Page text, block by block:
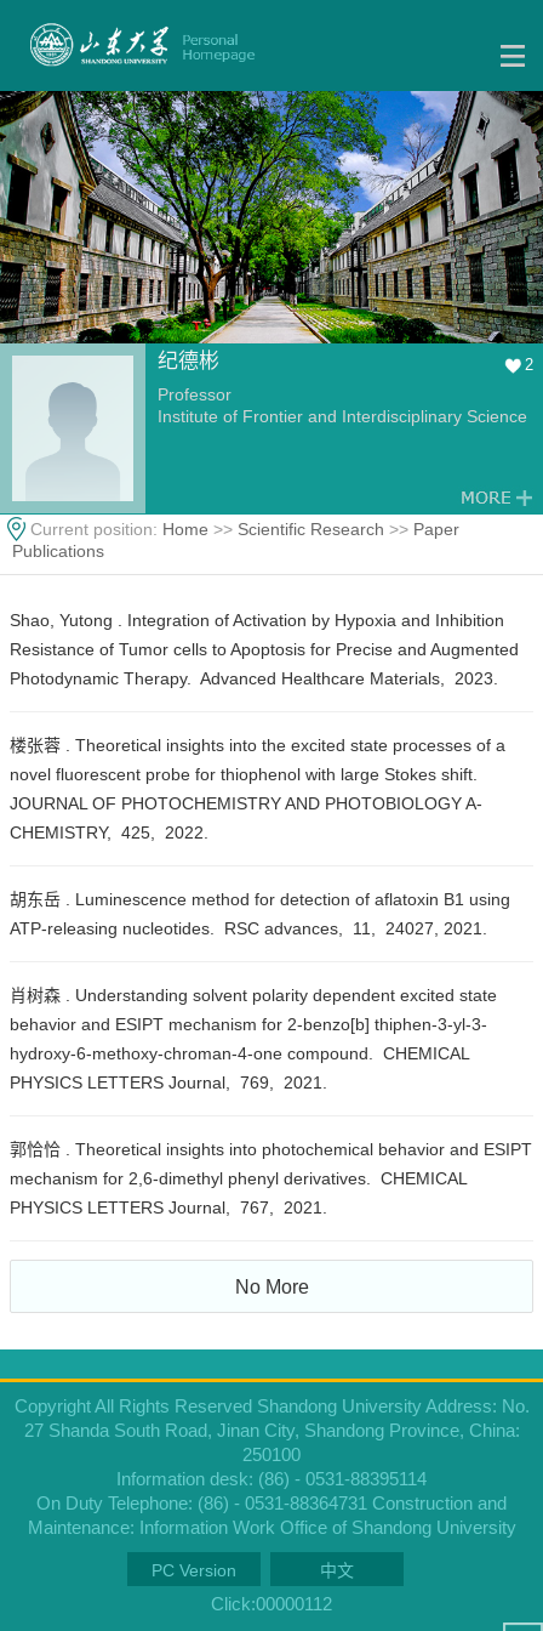
纪德彬 2
Professor
Institute of Frontier and Interdisciplinary Science
Current position: Home >> Scientific Research >> Paper
Publications
Shao, Yutong . Integration of Activation by Hypoxia and Inhibition
Resistance of Tumor cells to Apoptosis for Precise and Augmented
Photodynamic Therapy. Advanced Healthcare Materials, 2023.
楼张蓉 . Theoretical insights into the excited state processes of a
novel fluorescent probe for thiophenol with large Stokes shift.
JOURNAL OF PHOTOCHEMISTRY AND PHOTOBIOLOGY A-
CHEMISTRY, 425, 2022.
胡东岳 . Luminescence method for detection of aflatoxin B1 using
ATP-releasing nucleotides. RSC advances, 11, 24027, 2021.
肖树森 . Understanding solvent polarity dependent excited state
behavior and ESIPT mechanism for 2-benzo[b] thiphen-3-yl-3-
hydroxy-6-methoxy-chroman-4-one compound. CHEMICAL
PHYSICS LETTERS Journal, 769, 2021.
郭恰恰 . Theoretical insights into photochemical behavior and ESIPT
mechanism for 2,6-dimethyl phenyl derivatives. CHEMICAL
PHYSICS LETTERS Journal, 767, 2021.
No More
Copyright All Rights Reserved Shandong University Address: No.
27 Shanda South Road, Jinan City, Shandong Province, China:
250100
Information desk: (86) - 0531-88395114
On Duty Telephone: (86) - 0531-88364731 Construction and
Maintenance: Information Work Office of Shandong University
PC Version 中文
Click:00000112